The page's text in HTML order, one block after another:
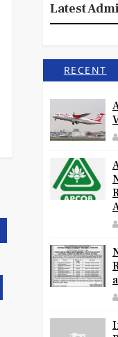
Latest
RECENT